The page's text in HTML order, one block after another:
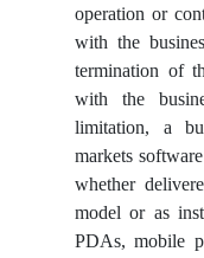
operation or
with the
termination of
with the
limitation, a
markets
whether
model or as
PDAs, mobile